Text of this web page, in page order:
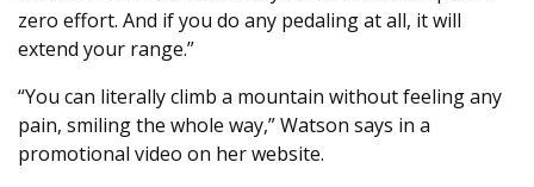
zero effort. And if you do any pedaling at all, it will
extend your range.”
“You can literally climb a mountain without feeling any
pain, smiling the whole way,” Watson says in a
promotional video on her website.